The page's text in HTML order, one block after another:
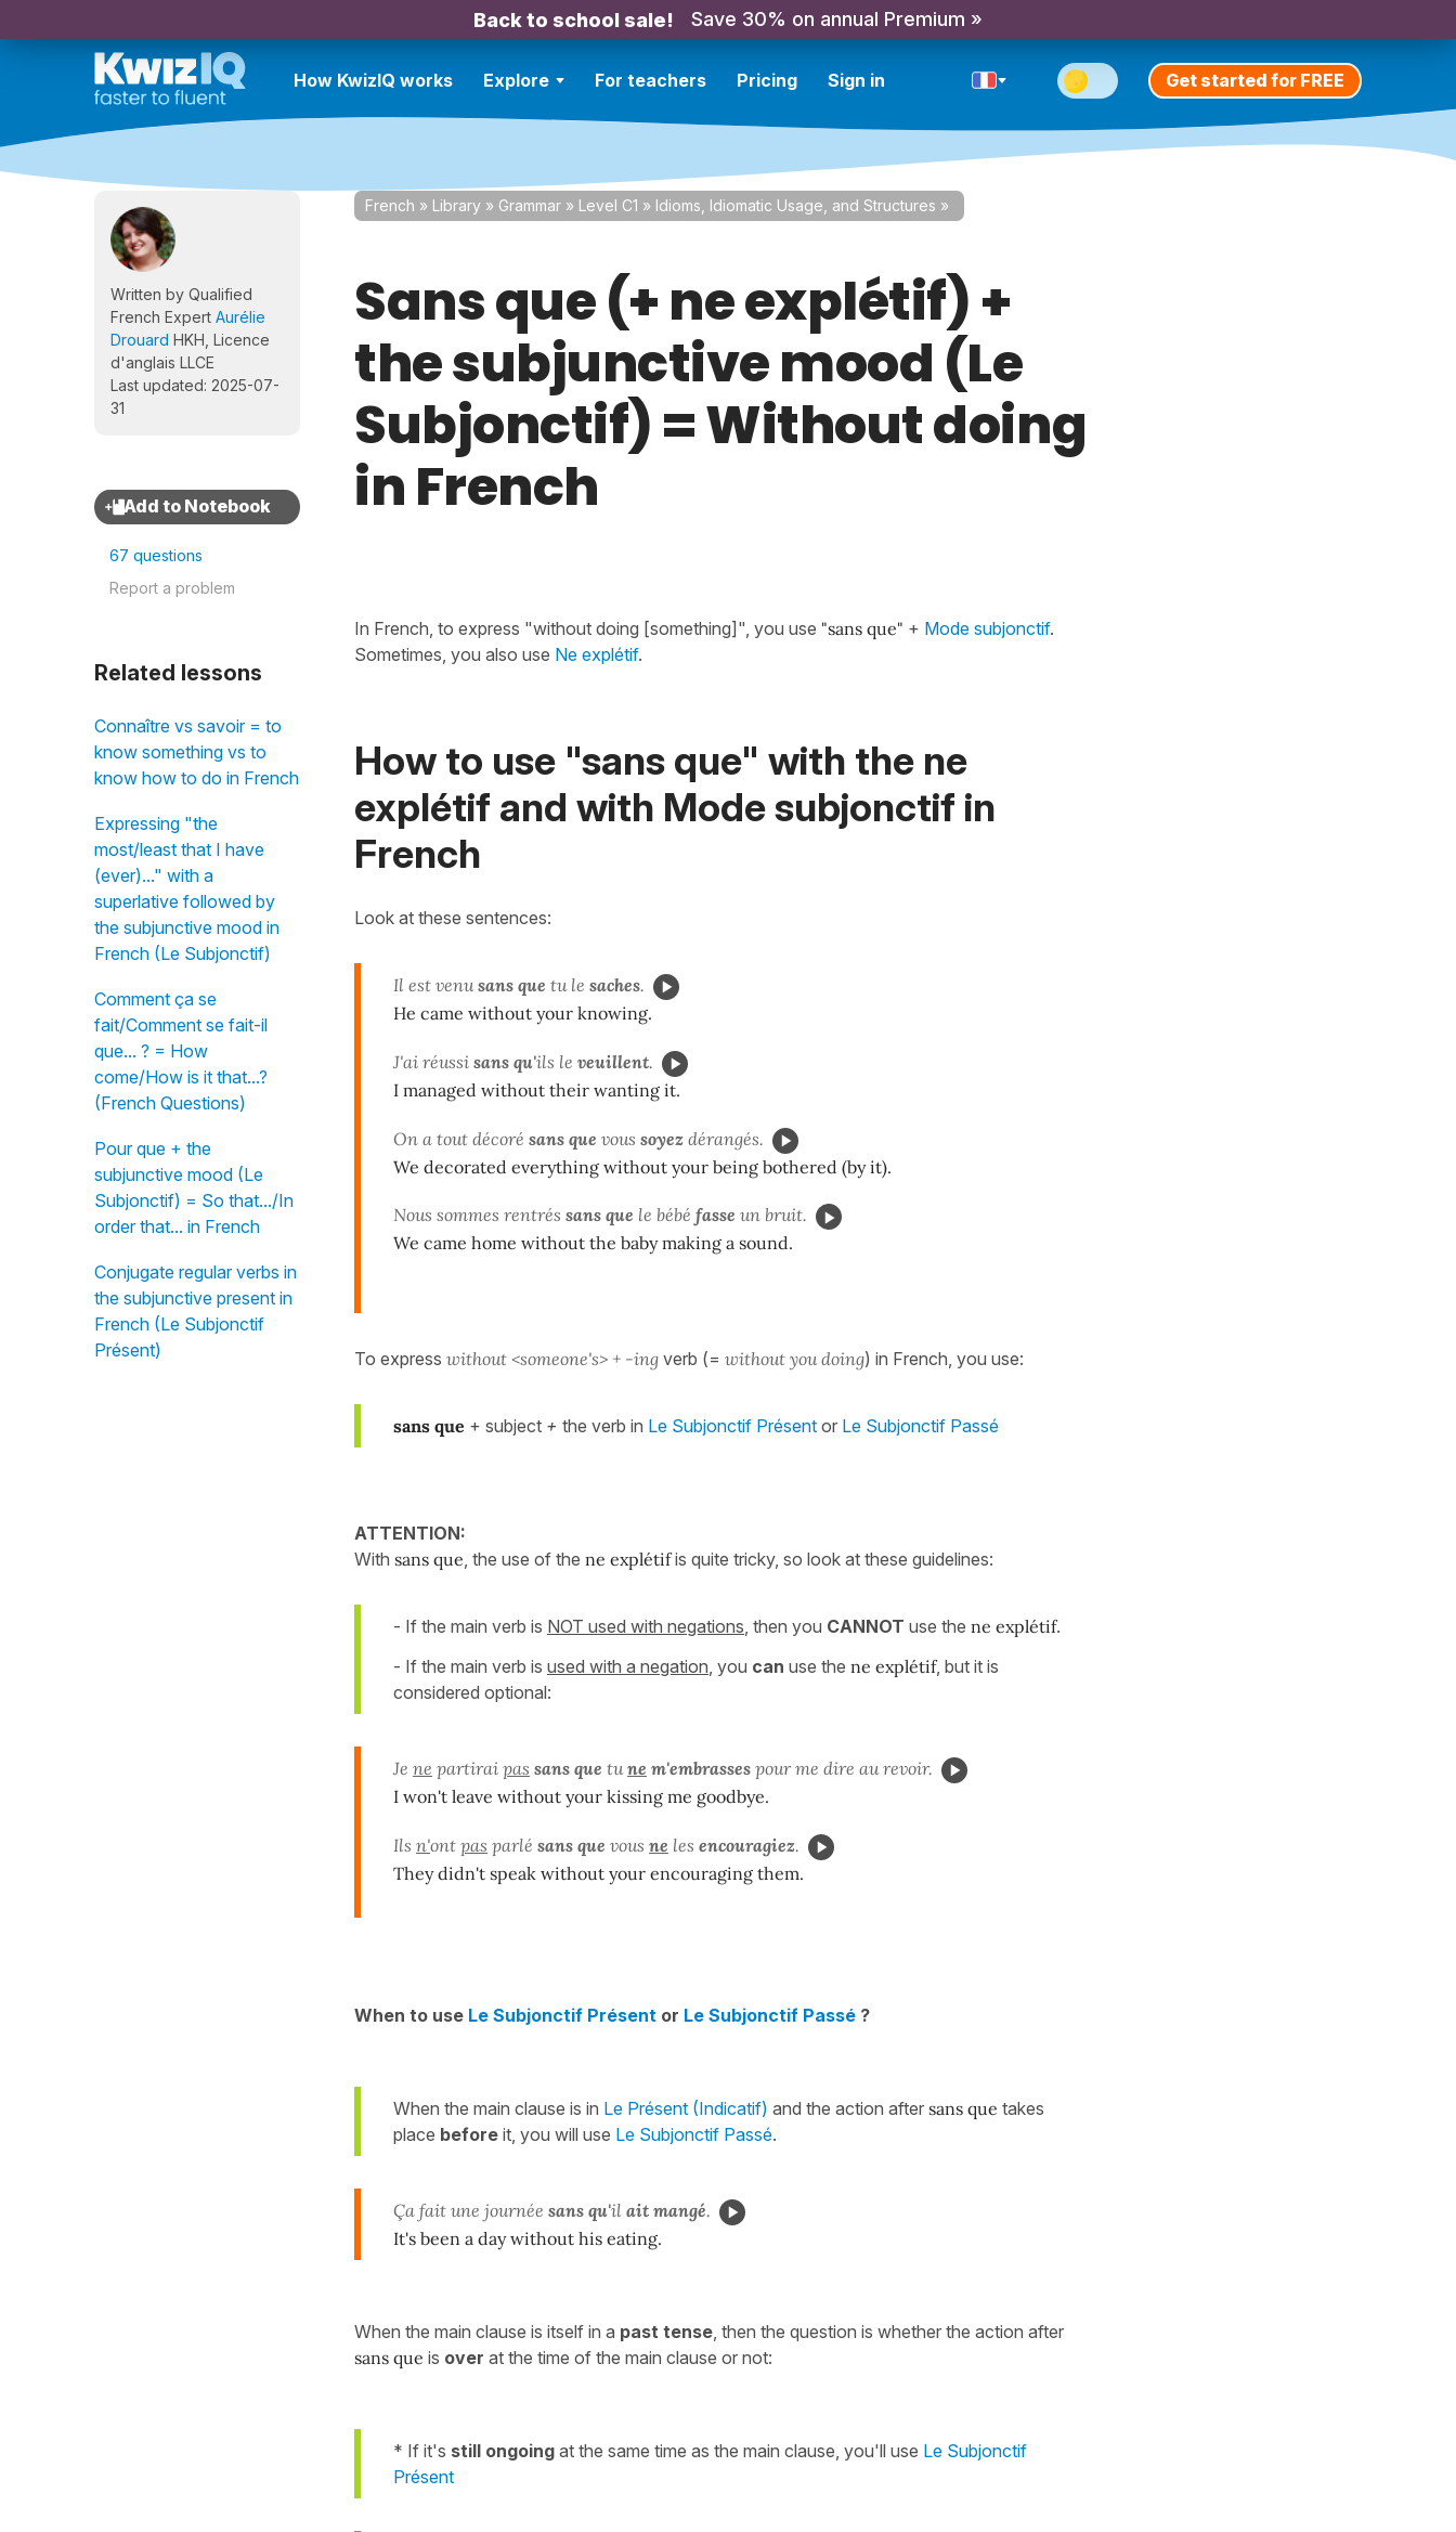
Back to school sale! Save 30% on annual Premium »
How KwizIQ works Explore For teachers Pricing Sign in Get started for FREE
Written by Qualified
French Expert Aurélie
Drouard HKH, Licence
d'anglais LLCE
Last updated: 2025-07-
31
67 questions
Report a problem
Related lessons
Connaître vs savoir = to
know something vs to
know how to do in French
Expressing "the
most/least that I have
(ever)..." with a
superlative followed by
the subjunctive mood in
French (Le Subjonctif)
Comment ça se
fait/Comment se fait-il
que... ? = How
come/How is it that...?
(French Questions)
Pour que + the
subjunctive mood (Le
Subjonctif) = So that.../In
order that... in French
Conjugate regular verbs in
the subjunctive present in
French (Le Subjonctif
Présent)
French » Library » Grammar » Level C1 » Idioms, Idiomatic Usage, and Structures »
Sans que (+ ne explétif) +
the subjunctive mood (Le
Subjonctif) = Without doing
in French
In French, to express "without doing [something]", you use "sans que" + Mode subjonctif.
Sometimes, you also use Ne explétif.
How to use "sans que" with the ne
explétif and with Mode subjonctif in
French
Look at these sentences:
Il est venusans que tu le saches.
He came without your knowing.
J'ai réussi sans qu'ils le veuillent.
I managed without their wanting it.
On a tout décoré sans que vous soyez dérangés.
We decorated everything without your being bothered (by it).
Nous sommes rentrés sans que le bébé fasse un bruit.
We came home without the baby making a sound.
To express without <someone's> + -ing verb (= without you doing) in French, you use:
sans que + subject + the verb in Le Subjonctif Présent or Le Subjonctif Passé
ATTENTION:
With sans que, the use of the ne explétifis quite tricky, so look at these guidelines:
- If the main verb is NOT used with negations, then you CANNOT use the ne explétif.
- If the main verb is used with a negation, you can use the ne explétif, but it is
considered optional:
Je ne partirai pas sans que tune m'embrasses pour me dire au revoir.
I won't leave without your kissing me goodbye.
Ils n'ont pas parlé sans que vous ne les encouragiez.
They didn't speak without your encouraging them.
When to use Le Subjonctif Présent or Le Subjonctif Passé ?
When the main clause is in Le Présent (Indicatif) and the action after sans que takes
place before it, you will use Le Subjonctif Passé.
Ça fait une journée sans qu'il ait mangé.
It's been a day without his eating.
When the main clause is itself in a past tense , then the question is whether the action after
sans que is over at the time of the main clause or not:
* If it's still ongoing at the same time as the main clause, you'll use Le Subjonctif
Présent